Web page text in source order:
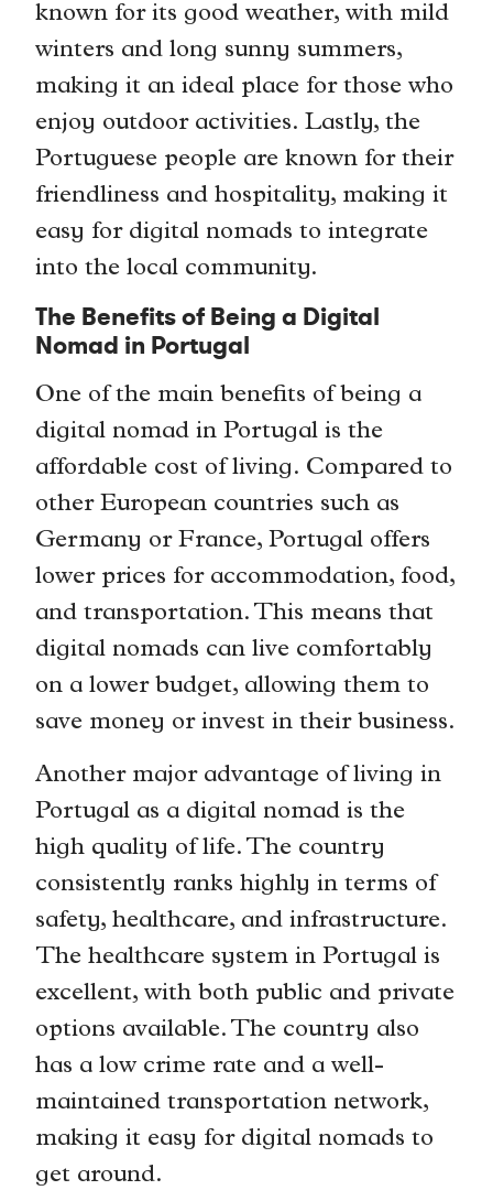
known for its good weather, with mild
winters and long sunny summers,
making it an ideal place for those who
enjoy outdoor activities. Lastly, the
Portuguese people are known for their
friendliness and hospitality, making it
easy for digital nomads to integrate
into the local community.
The Benefits of Being a Digital
Nomad in Portugal
One of the main benefits of being a
digital nomad in Portugal is the
affordable cost of living. Compared to
other European countries such as
Germany or France, Portugal offers
lower prices for accommodation, food,
and transportation. This means that
digital nomads can live comfortably
on a lower budget, allowing them to
save money or invest in their business.
Another major advantage of living in
Portugal as a digital nomad is the
high quality of life. The country
consistently ranks highly in terms of
safety, healthcare, and infrastructure.
The healthcare system in Portugal is
excellent, with both public and private
options available. The country also
has a low crime rate and a well-
maintained transportation network,
making it easy for digital nomads to
get around.